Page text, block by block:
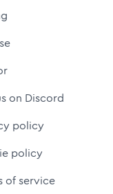
on Discord
policy
policy
of service